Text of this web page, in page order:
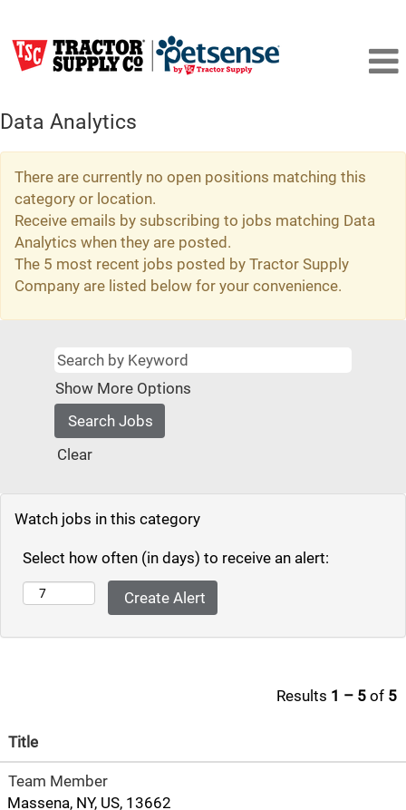
Data Analytics
There are currently no open positions matching this
category or location.
Receive emails by subscribing to jobs matching Data
Analytics when they are posted.
The 5 most recent jobs posted by Tractor Supply
Company are listed below for your convenience.
Show More Options
Clear
Watch jobs in this category
Select how often (in days) to receive an alert:
Results 1 – 5 of 5
Title
Team Member
Massena, NY, US, 13662